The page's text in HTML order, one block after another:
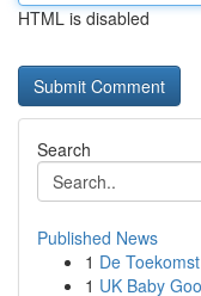
HTML is disabled
Search
Published News
1 De
1 UK Baby